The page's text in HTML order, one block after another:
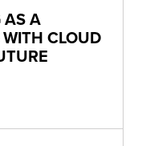
AS A
CLOUD